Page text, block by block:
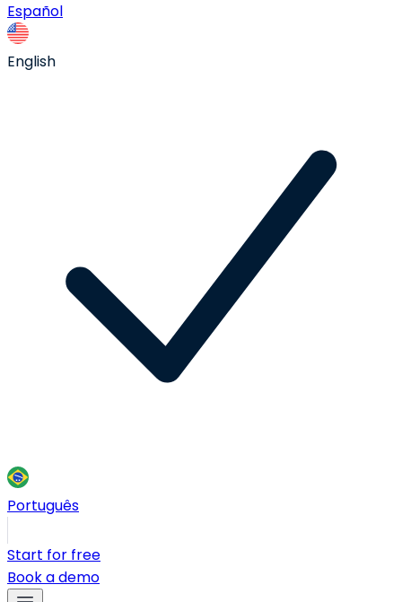
Español
English
Português
Start for free
Book a demo